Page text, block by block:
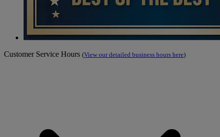
Customer Service Hours (View our detailed business hours here)